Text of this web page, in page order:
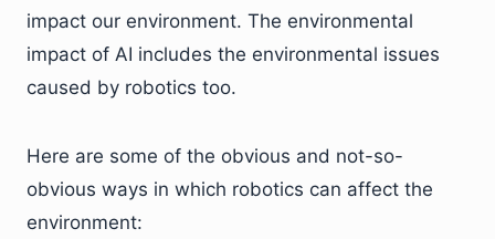
impact our environment. The environmental
impact of AI includes the environmental issues
caused by robotics too.
Here are some of the obvious and not-so-
obvious ways in which robotics can affect the
environment: